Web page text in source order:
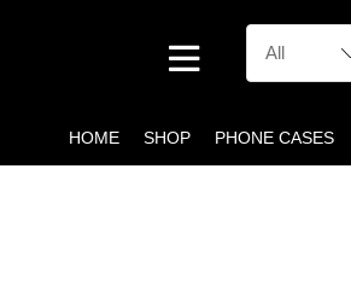
HOME SHOP PHONE CASES